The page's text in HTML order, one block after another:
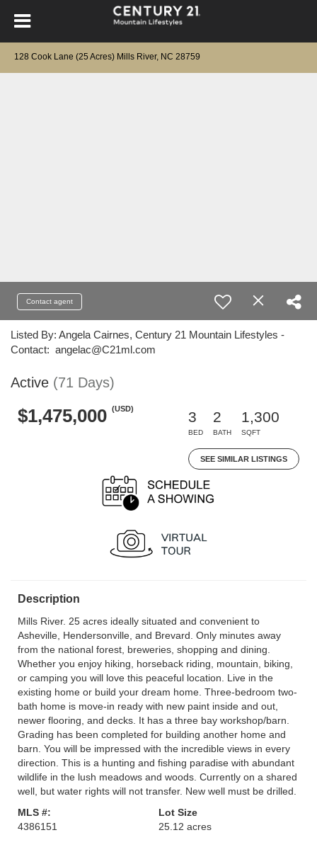
128 Cook Lane (25 Acres) Mills River, NC 28759
Contact agent
Listed By: Angela Cairnes, Century 21 Mountain Lifestyles -
Contact: angelac@C21ml.com
Active (71 Days)
$1,475,000 (USD)
3
BED
2
BATH
1,300
SQFT
SEE SIMILAR LISTINGS
Description
Mills River. 25 acres ideally situated and convenient to
Asheville, Hendersonville, and Brevard. Only minutes away
from the national forest, breweries, shopping and dining.
Whether you enjoy hiking, horseback riding, mountain, biking,
or camping you will love this peaceful location. Live in the
existing home or build your dream home. Three-bedroom two-
bath home is move-in ready with new paint inside and out,
newer flooring, and decks. It has a three bay workshop/barn.
Grading has been completed for building another home and
barn. You will be impressed with the incredible views in every
direction. This is a hunting and fishing paradise with abundant
wildlife in the lush meadows and woods. Currently on a shared
well, but water rights will not transfer. New well must be drilled.
MLS #:
4386151
Lot Size
25.12 acres